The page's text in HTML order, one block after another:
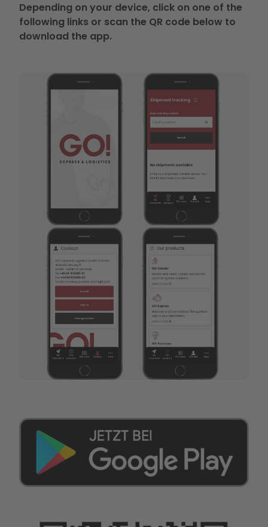
Depending on your device, click on one of the
following links or scan the QR code below to
download the app.